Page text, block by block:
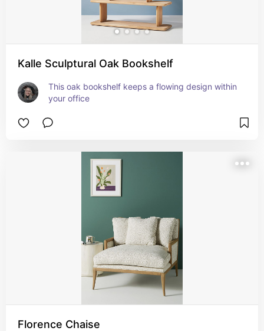
Kalle Sculptural Oak Bookshelf
This oak bookshelf keeps a flowing design within
your office
Florence Chaise